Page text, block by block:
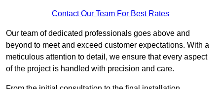
Contact Our Team For Best Rates
Our team of dedicated professionals goes above and
beyond to meet and exceed customer expectations. With a
meticulous attention to detail, we ensure that every aspect
of the project is handled with precision and care.